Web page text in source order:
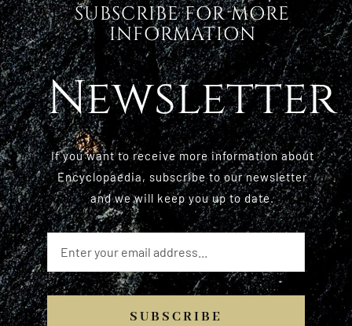
SUBSCRIBE FOR MORE
INFORMATION
Newsletter
If you want to receive more information about
Encyclopaedia, subscribe to our newsletter
and we will keep you up to date.
SUBSCRIBE